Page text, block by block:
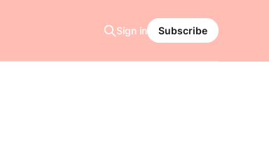
Sign in Subscribe